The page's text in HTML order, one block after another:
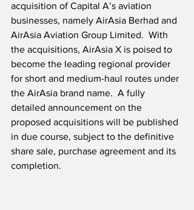
acquisition of Capital A’s aviation
businesses, namely AirAsia Berhad and
AirAsia Aviation Group Limited.  With
the acquisitions, AirAsia X is poised to
become the leading regional provider
for short and medium-haul routes under
the AirAsia brand name.  A fully
detailed announcement on the
proposed acquisitions will be published
in due course, subject to the definitive
share sale, purchase agreement and its
completion.